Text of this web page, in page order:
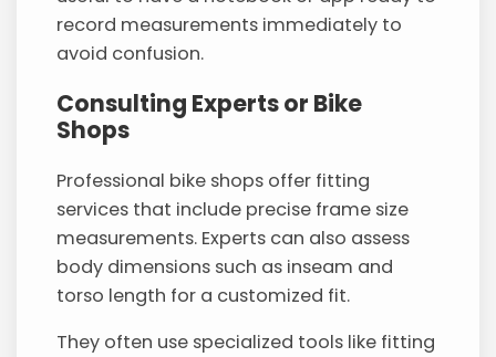
record measurements immediately to
avoid confusion.
Consulting Experts or Bike
Shops
Professional bike shops offer fitting
services that include precise frame size
measurements. Experts can also assess
body dimensions such as inseam and
torso length for a customized fit.
They often use specialized tools like fitting